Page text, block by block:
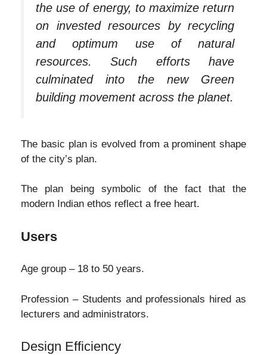
the use of energy, to maximize return
on invested resources by recycling
and optimum use of natural
resources. Such efforts have
culminated into the new Green
building movement across the planet.
The basic plan is evolved from a prominent shape
of the city’s plan.
The plan being symbolic of the fact that the
modern Indian ethos reflect a free heart.
Users
Age group – 18 to 50 years.
Profession – Students and professionals hired as
lecturers and administrators.
Design Efficiency